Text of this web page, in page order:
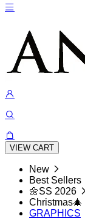
VIEW CART
New
Best Sellers
🌼SS 2026
Christmas🎄
GRAPHICS